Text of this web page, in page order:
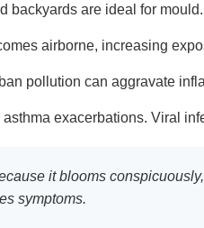
backyards are ideal for
airborne, increasing
pollution can aggravate
exacerbations. Viral
it blooms
symptoms.